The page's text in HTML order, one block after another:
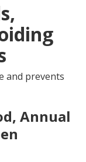
and prevents
Annual